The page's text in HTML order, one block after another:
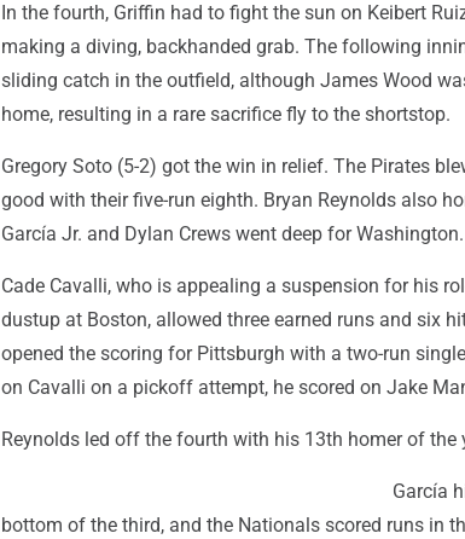
In the fourth, Griffin had to fight the sun on Keibert
making a diving, backhanded grab. The following
sliding catch in the outfield, although James Wood
home, resulting in a rare sacrifice fly to the shortstop.
Gregory Soto (5-2) got the win in relief. The Pirates
good with their five-run eighth. Bryan Reynolds also
García Jr. and Dylan Crews went deep for Washington.
Cade Cavalli, who is appealing a suspension for his
dustup at Boston, allowed three earned runs and six
opened the scoring for Pittsburgh with a two-run
on Cavalli on a pickoff attempt, he scored on Jake
Reynolds led off the fourth with his 13th homer of the
García
bottom of the third, and the Nationals scored runs in